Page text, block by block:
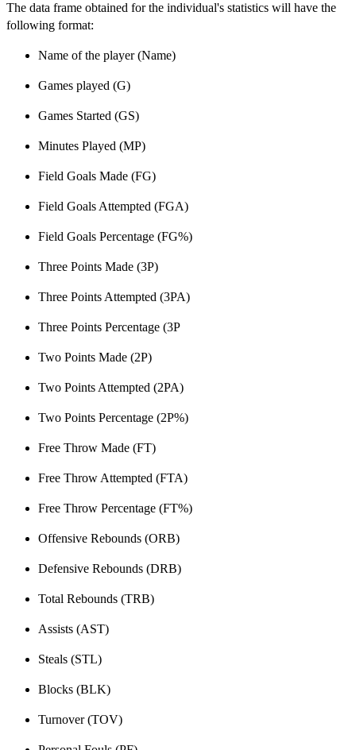
The data frame obtained for the individual's statistics will have the
following format:
Name of the player (Name)
Games played (G)
Games Started (GS)
Minutes Played (MP)
Field Goals Made (FG)
Field Goals Attempted (FGA)
Field Goals Percentage (FG%)
Three Points Made (3P)
Three Points Attempted (3PA)
Three Points Percentage (3P
Two Points Made (2P)
Two Points Attempted (2PA)
Two Points Percentage (2P%)
Free Throw Made (FT)
Free Throw Attempted (FTA)
Free Throw Percentage (FT%)
Offensive Rebounds (ORB)
Defensive Rebounds (DRB)
Total Rebounds (TRB)
Assists (AST)
Steals (STL)
Blocks (BLK)
Turnover (TOV)